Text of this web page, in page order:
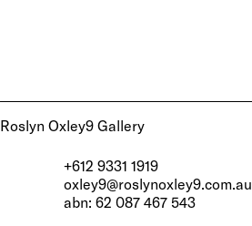
Roslyn Oxley9 Gallery
+612 9331 1919
oxley9@roslynoxley9.com.au
abn: 62 087 467 543